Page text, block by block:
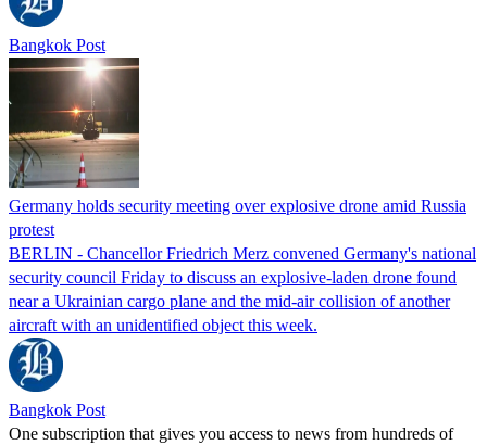
Bangkok Post
Germany holds security meeting over explosive drone amid Russia
protest
BERLIN - Chancellor Friedrich Merz convened Germany's national
security council Friday to discuss an explosive-laden drone found
near a Ukrainian cargo plane and the mid-air collision of another
aircraft with an unidentified object this week.
Bangkok Post
One subscription that gives you access to news from hundreds of